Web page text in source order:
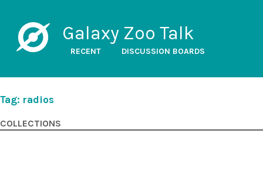
Galaxy Zoo Talk
RECENT DISCUSSION BOARDS
Tag: radios
COLLECTIONS